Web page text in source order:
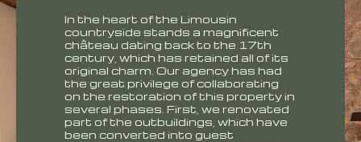
In the heart of the Limousin
countryside stands a magnificent
château dating back to the 17th
century, which has retained all of its
original charm. Our agency has had
the great privilege of collaborating
on the restoration of this property in
several phases. First, we renovated
part of the outbuildings, which have
been converted into guest